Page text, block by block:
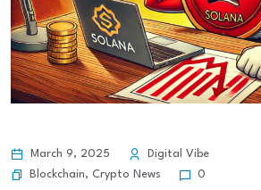
March 9, 2025
Digital Vibe
Blockchain, Crypto News 0